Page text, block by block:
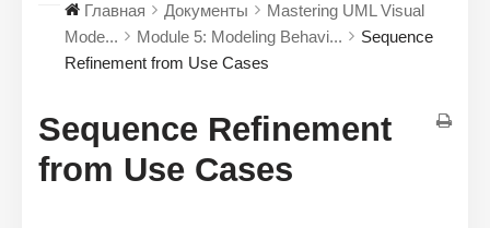
Главная Документы
Mastering UML Visual
Mode...
Module 5: Modeling Behavi...
Sequence
Refinement from Use Cases
Sequence Refinement
from Use Cases